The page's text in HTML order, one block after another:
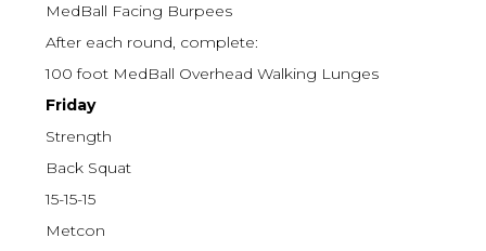
MedBall Facing Burpees
After each round, complete:
100 foot MedBall Overhead Walking Lunges
Friday
Strength
Back Squat
15-15-15
Metcon